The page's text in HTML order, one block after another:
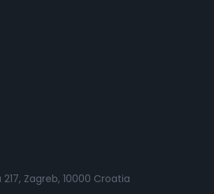
Zagreb, 10000 Croatia